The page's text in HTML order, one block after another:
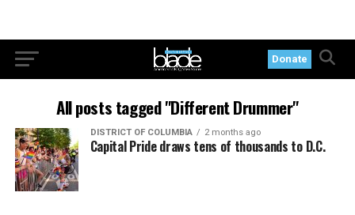
Donate
All posts tagged "Different Drummer"
DISTRICT OF COLUMBIA 2 months ago
Capital Pride draws tens of thousands to D.C.